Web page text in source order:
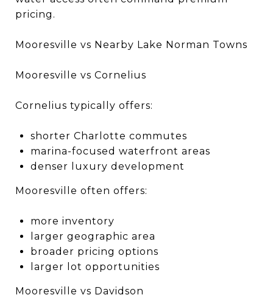
pricing.
Mooresville vs Nearby Lake Norman Towns
Mooresville vs Cornelius
Cornelius typically offers:
shorter Charlotte commutes
marina-focused waterfront areas
denser luxury development
Mooresville often offers:
more inventory
larger geographic area
broader pricing options
larger lot opportunities
Mooresville vs Davidson